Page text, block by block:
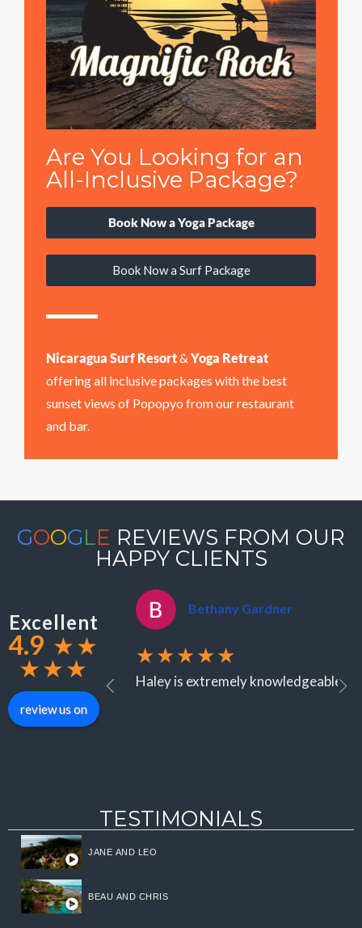
Are You Looking for an
All-Inclusive Package?
Book Now a Yoga Package
Book Now a Surf Package
Nicaragua Surf Resort&Yoga Retreat
offering all inclusive packages with the best
sunset views of Popopyo from our restaurant
and bar.
GOOGLE REVIEWS FROM OUR
HAPPY CLIENTS
Excellent
4.9 ★★
★★★
review us on
Bethany Gardner
★★★★★
Haley is extremely knowledgeable
TESTIMONIALS
JANE AND LEO
BEAU AND CHRIS